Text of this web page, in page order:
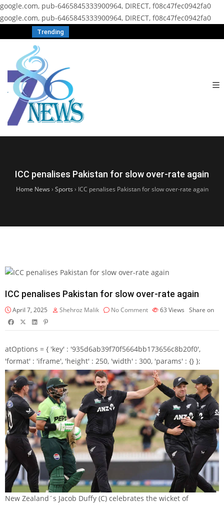
google.com, pub-6465845333900964, DIRECT, f08c47fec0942fa0
google.com, pub-6465845333900964, DIRECT, f08c47fec0942fa0
Trending
ICC penalises Pakistan for slow over-rate again
Home News › Sports › ICC penalises Pakistan for slow over-rate again
ICC penalises Pakistan for slow over-rate again
April 7, 2025 Shehroz Malik No Comment 63 Views Share on
atOptions = { 'key' : '935d6ab39f70f5664bb173656c8b20f0',
'format' : 'iframe', 'height' : 250, 'width' : 300, 'params' : {} };
New Zealand´s Jacob Duffy (C) celebrates the wicket of